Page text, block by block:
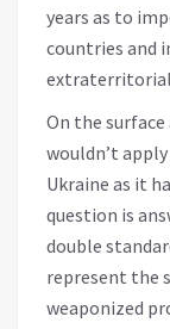
years as to
countries and
extraterritorial
On the
wouldn’t
Ukraine as it
question is
double
represent the
weaponized